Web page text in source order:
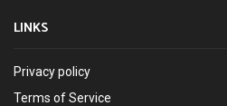
LINKS
Privacy policy
Terms of Service